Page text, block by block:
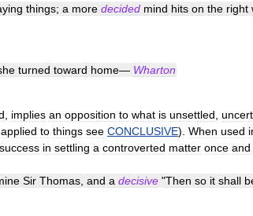
things; a more decided mind hits on the right
turned toward home— Wharton
implies an opposition to what is unsettled
applied to things see CONCLUSIVE). When used
success in settling a controverted matter once and
Sir Thomas and a decisive "Then so it shall